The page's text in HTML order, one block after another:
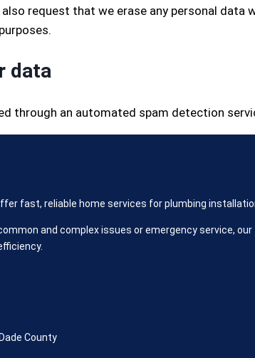
request that we erase any personal
data
through an automated spam detection
fast, reliable home services for plumbing
and complex issues or emergency service,
County